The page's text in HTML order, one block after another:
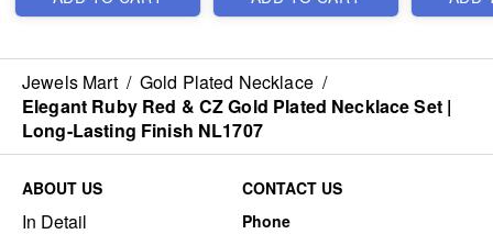
Jewels Mart / Gold Plated Necklace /
Elegant Ruby Red & CZ Gold Plated Necklace Set |
Long-Lasting Finish NL1707
ABOUT US
In Detail
CONTACT US
Phone